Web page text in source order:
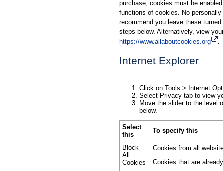
purchase, cookies must be
functions of cookies. No
recommend you leave these
steps below. Alternatively, view
https://www.allaboutcookies.org
.
Internet Explorer
Click on Tools > Internet
Select Privacy tab to view
Move the slider to the level
below.
Select
this
To specify this
Block
All
Cookies
Cookies from all
Cookies that are